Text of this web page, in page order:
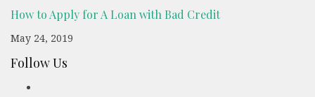
How to Apply for A Loan with Bad Credit
May 24, 2019
Follow Us